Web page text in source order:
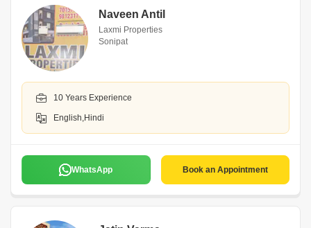
Naveen Antil
Laxmi Properties
Sonipat
10 Years Experience
English,Hindi
WhatsApp Book an Appointment